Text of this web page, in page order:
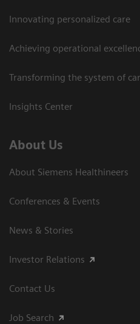
Innovating personalized care
Achieving operational
Transforming the system of
Insights Center
About Us
About Siemens Healthineers
Conferences & Events
News & Stories
Investor Relations
Contact Us
Job Search